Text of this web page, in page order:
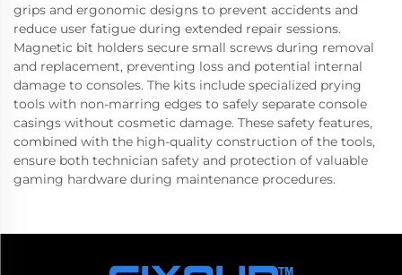
grips and ergonomic designs to prevent accidents and
reduce user fatigue during extended repair sessions.
Magnetic bit holders secure small screws during removal
and replacement, preventing loss and potential internal
damage to consoles. The kits include specialized prying
tools with non-marring edges to safely separate console
casings without cosmetic damage. These safety features,
combined with the high-quality construction of the tools,
ensure both technician safety and protection of valuable
gaming hardware during maintenance procedures.